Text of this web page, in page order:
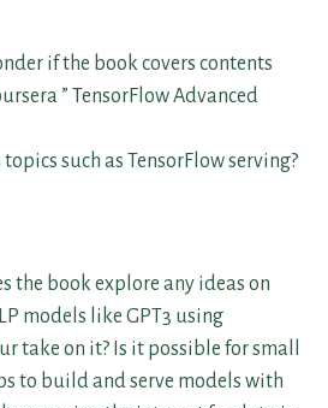
if the book covers contents
” TensorFlow Advanced
such as TensorFlow serving?
the book explore any ideas on
models like GPT3 using
take on it? Is it possible for small
to build and serve models with